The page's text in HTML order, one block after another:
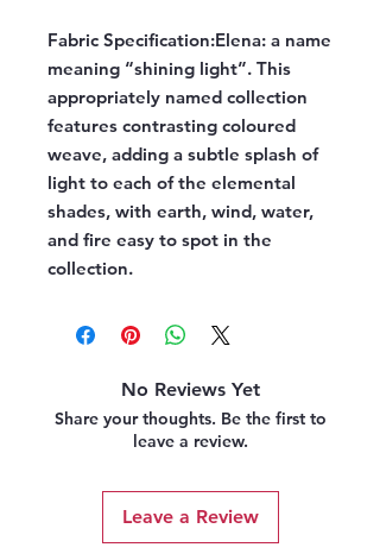
Fabric Specification:Elena: a name
meaning “shining light”. This
appropriately named collection
features contrasting coloured
weave, adding a subtle splash of
light to each of the elemental
shades, with earth, wind, water,
and fire easy to spot in the
collection.
No Reviews Yet
Share your thoughts. Be the first to
leave a review.
Leave a Review